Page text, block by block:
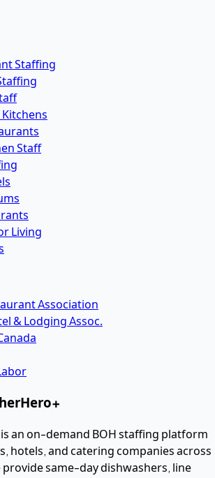
Staffing
Kitchens
Staff
Living
Association
& Lodging Assoc.
an on-demand BOH staffing platform
hotels, and catering companies across
provide same-day dishwashers, line